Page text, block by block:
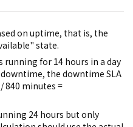
on uptime, that is, the
state.
running for 14 hours in a day
the downtime SLA
840 minutes =
24 hours but only